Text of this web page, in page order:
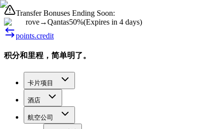
Transfer Bonuses Ending Soon:
rove→Qantas50%(Expires in 4 days)
points.credit
积分和里程，简单明了。
卡片项目
酒店
航空公司